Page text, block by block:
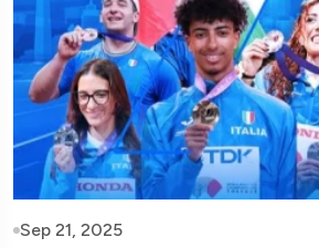
Sep 21, 2025